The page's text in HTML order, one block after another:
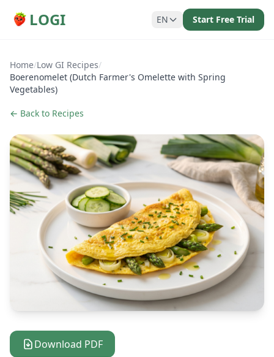
LOGI EN Start Free Trial
Home/Low GI Recipes/
Boerenomelet (Dutch Farmer's Omelette with Spring
Vegetables)
← Back to Recipes
Download PDF